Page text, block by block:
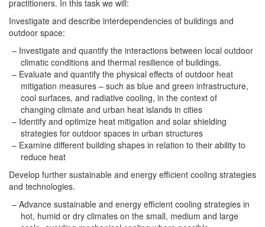
practitioners. In this task we will:
Investigate and describe interdependencies of buildings and
outdoor space:
Investigate and quantify the interactions between local outdoor
climatic conditions and thermal resilience of buildings.
Evaluate and quantify the physical effects of outdoor heat
mitigation measures – such as blue and green infrastructure,
cool surfaces, and radiative cooling, in the context of
changing climate and urban heat islands in cities
Identify and optimize heat mitigation and solar shielding
strategies for outdoor spaces in urban structures
Examine different building shapes in relation to their ability to
reduce heat
Develop further sustainable and energy efficient cooling strategies
and technologies.
Advance sustainable and energy efficient cooling strategies in
hot, humid or dry climates on the small, medium and large